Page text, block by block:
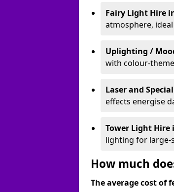
Fairy Light Hire
atmosphere,
Uplighting /
with colour-
Laser and
effects energise
Tower Light Hire
lighting for large-
How much
The average cost of